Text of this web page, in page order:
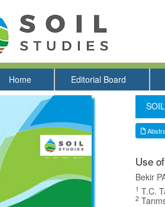
Home Editorial Board
Use
Bekir
1 T.C.
2